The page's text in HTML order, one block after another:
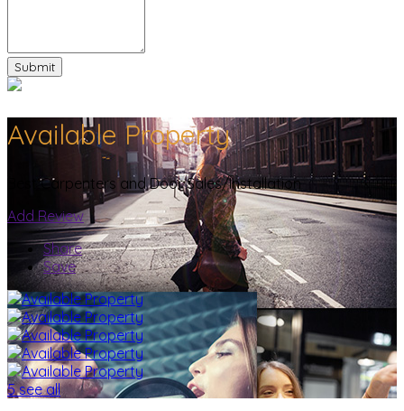
Available Property
Best Carpenters and Door Sales/Installation
Add Review
Share
Save
5 see all